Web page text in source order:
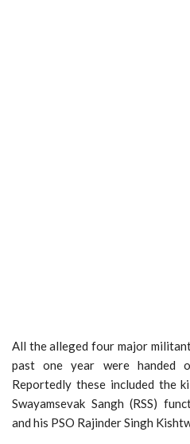
All the alleged four major
past one year were
Reportedly these included the
Swayamsevak Sangh (RSS)
and his PSO Rajinder Singh